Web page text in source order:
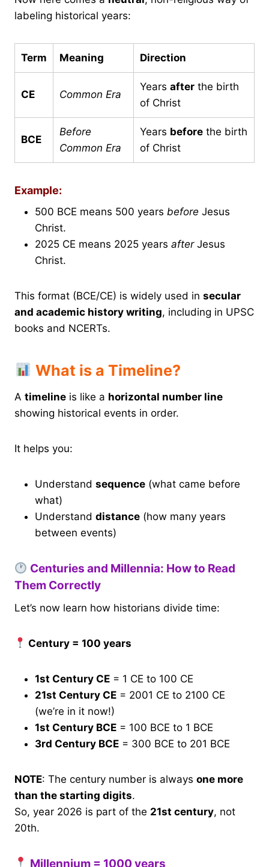
labeling historical years:
Term Meaning Direction
CE Common Era
Years after the birth
of Christ
BCE
Before
Common Era
Years before the birth
of Christ
Example:
500 BCE means 500 years before Jesus
Christ.
2025 CE means 2025 years afterJesus
Christ.
This format (BCE/CE) is widely used in secular
and academic history writing, including in UPSC
books and NCERTs.
What is a Timeline?
A timeline is like a horizontal number line
showing historical events in order.
It helps you:
Understand sequence (what came before
what)
Understand distance (how many years
between events)
Centuries and Millennia: How to Read
Them Correctly
Let’s now learn how historians divide time:
Century = 100 years
1st Century CE = 1 CE to 100 CE
21st Century CE = 2001 CE to 2100 CE
(we’re in it now!)
1st Century BCE = 100 BCE to 1 BCE
3rd Century BCE = 300 BCE to 201 BCE
NOTE: The century number is always one more
than the starting digits.
So, year 2026 is part of the 21st century, not
20th.
Millennium = 1000 years